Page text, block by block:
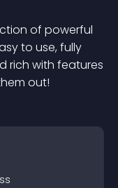
of powerful
to use, fully
rich with features
out!